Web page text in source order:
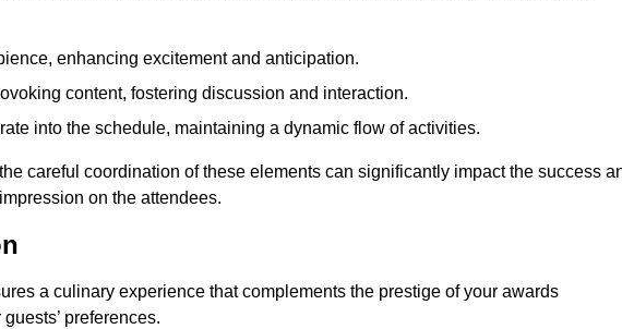
enhancing excitement and anticipation.
content, fostering discussion and interaction.
into the schedule, maintaining a dynamic flow of activities.
careful coordination of these elements can significantly impact the success
on the attendees.
a culinary experience that complements the prestige of your awards
preferences.